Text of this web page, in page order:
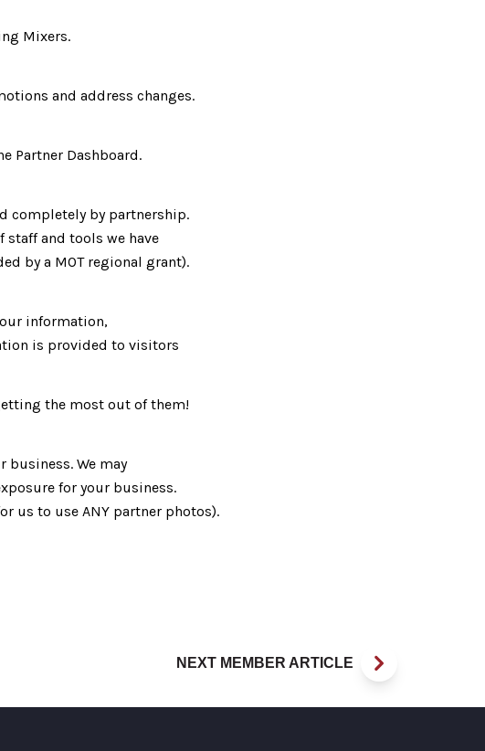
Mixers.
and address changes.
Partner Dashboard.
completely by partnership.
and tools we have
by a MOT regional grant).
information,
is provided to visitors
the most out of them!
business. We may
for your business.
us to use ANY partner photos).
NEXT MEMBER ARTICLE